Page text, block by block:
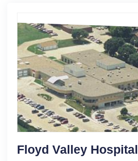
Floyd Valley Hospital